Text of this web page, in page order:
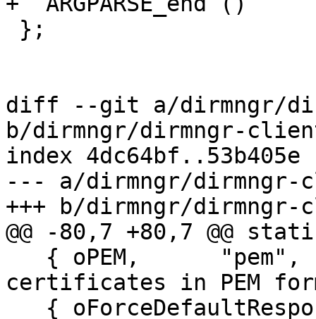
diff --git a/dirmngr/
b/dirmngr/dirmngr-
index 4dc64bf..53b405e
--- a/dirmngr/
+++ b/dirmngr/
@@ -80,7 +80,7 @@
certificates in PEM